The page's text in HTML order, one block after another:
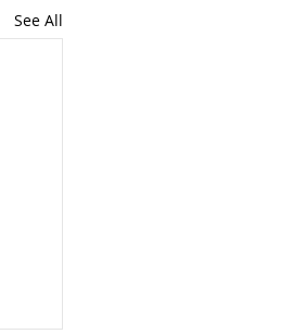
See All